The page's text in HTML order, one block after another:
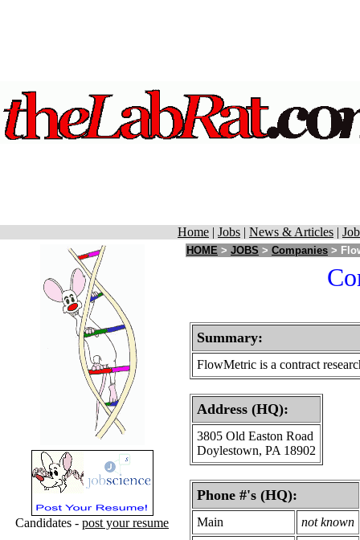
Home | Jobs | News & Articles |
Candidates - post your resume
HOME > JOBS > Companies >
Summary:
FlowMetric is a contract
Address (HQ):
3805 Old Easton Road
Doylestown, PA 18902
Phone #'s (HQ):
Main
not known